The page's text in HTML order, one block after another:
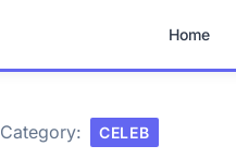
Home
Category: CELEB